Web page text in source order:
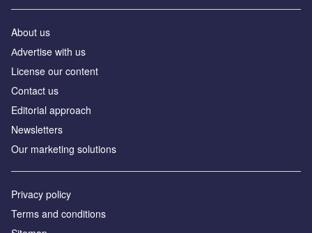
About us
Аdvertise with us
License our content
Contact us
Editorial approach
Newsletters
Our marketing solutions
Privacy policy
Terms and conditions